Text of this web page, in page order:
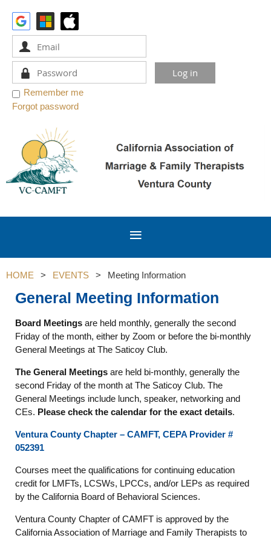
Remember me
Forgot password
HOME EVENTS Meeting Information
General Meeting Information
Board Meetings are held monthly, generally the second
Friday of the month, either by Zoom or before the bi-monthly
General Meetings at The Saticoy Club.
The General Meetings are held bi-monthly, generally the
second Friday of the month at The Saticoy Club. The
General Meetings include lunch, speaker, networking and
CEs. Please check the calendar for the exact details.
Ventura County Chapter – CAMFT, CEPA Provider #
052391
Courses meet the qualifications for continuing education
credit for LMFTs, LCSWs, LPCCs, and/or LEPs as required
by the California Board of Behavioral Sciences.
Ventura County Chapter of CAMFT is approved by the
California Association of Marriage and Family Therapists to